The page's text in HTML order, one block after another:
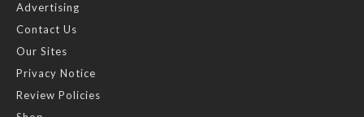
Advertising
Contact Us
Our Sites
Privacy Notice
Review Policies